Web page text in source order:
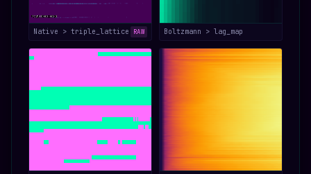
Native > triple_lattice RAW Boltzmann > lag_map